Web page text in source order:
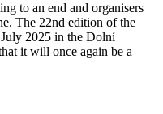
to an end and organisers
The 22nd edition of the
2025 in the Dolní
it will once again be a